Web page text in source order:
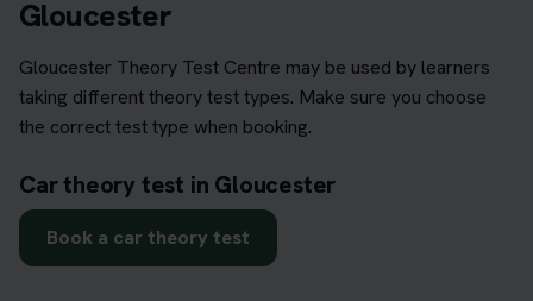
Gloucester
Gloucester Theory Test Centre may be used by learners
taking different theory test types. Make sure you choose
the correct test type when booking.
Car theory test in Gloucester
Book a car theory test